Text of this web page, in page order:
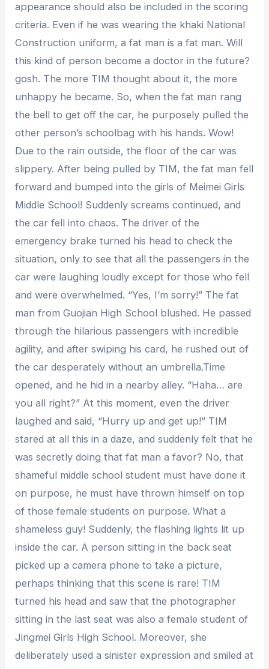
appearance should also be included in the scoring
criteria. Even if he was wearing the khaki National
Construction uniform, a fat man is a fat man. Will
this kind of person become a doctor in the future?
gosh. The more TIM thought about it, the more
unhappy he became. So, when the fat man rang
the bell to get off the car, he purposely pulled the
other person’s schoolbag with his hands. Wow!
Due to the rain outside, the floor of the car was
slippery. After being pulled by TIM, the fat man fell
forward and bumped into the girls of Meimei Girls
Middle School! Suddenly screams continued, and
the car fell into chaos. The driver of the
emergency brake turned his head to check the
situation, only to see that all the passengers in the
car were laughing loudly except for those who fell
and were overwhelmed. “Yes, I’m sorry!” The fat
man from Guojian High School blushed. He passed
through the hilarious passengers with incredible
agility, and after swiping his card, he rushed out of
the car desperately without an umbrella.Time
opened, and he hid in a nearby alley. “Haha… are
you all right?” At this moment, even the driver
laughed and said, “Hurry up and get up!” TIM
stared at all this in a daze, and suddenly felt that he
was secretly doing that fat man a favor? No, that
shameful middle school student must have done it
on purpose, he must have thrown himself on top
of those female students on purpose. What a
shameless guy! Suddenly, the flashing lights lit up
inside the car. A person sitting in the back seat
picked up a camera phone to take a picture,
perhaps thinking that this scene is rare! TIM
turned his head and saw that the photographer
sitting in the last seat was also a female student of
Jingmei Girls High School. Moreover, she
deliberately used a sinister expression and smiled at